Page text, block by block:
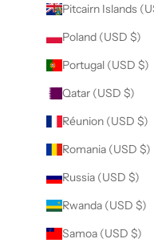
Pitcairn Islands
Poland (USD $)
Portugal (USD $)
Qatar (USD $)
Réunion (USD $)
Romania (USD $)
Russia (USD $)
Rwanda (USD $)
Samoa (USD $)